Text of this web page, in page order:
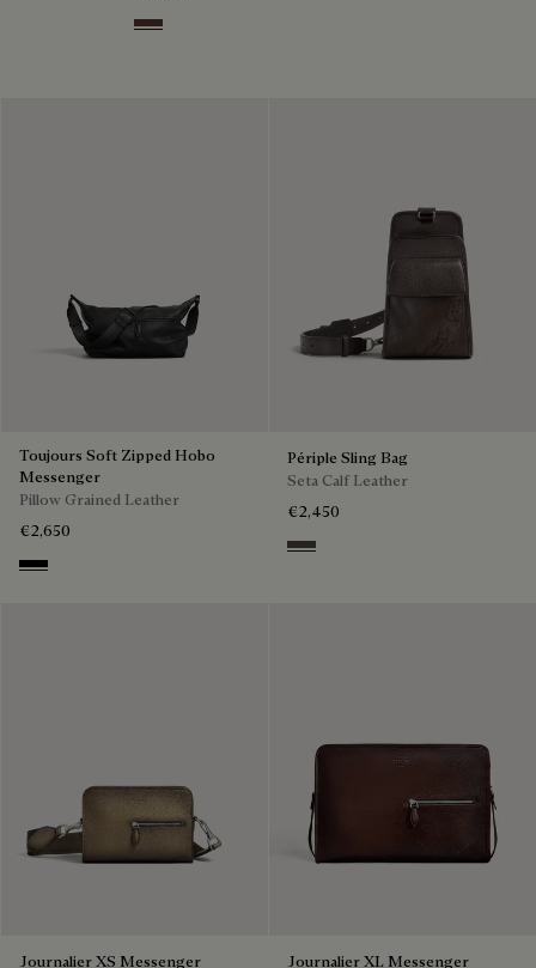
Soft Brown
Toujours Soft Zipped Hobo
Messenger
Pillow Grained Leather
€2,650
Deep Black
Périple Sling Bag
Seta Calf Leather
€2,450
Grey
Journalier XS Messenger Journalier XL Messenger